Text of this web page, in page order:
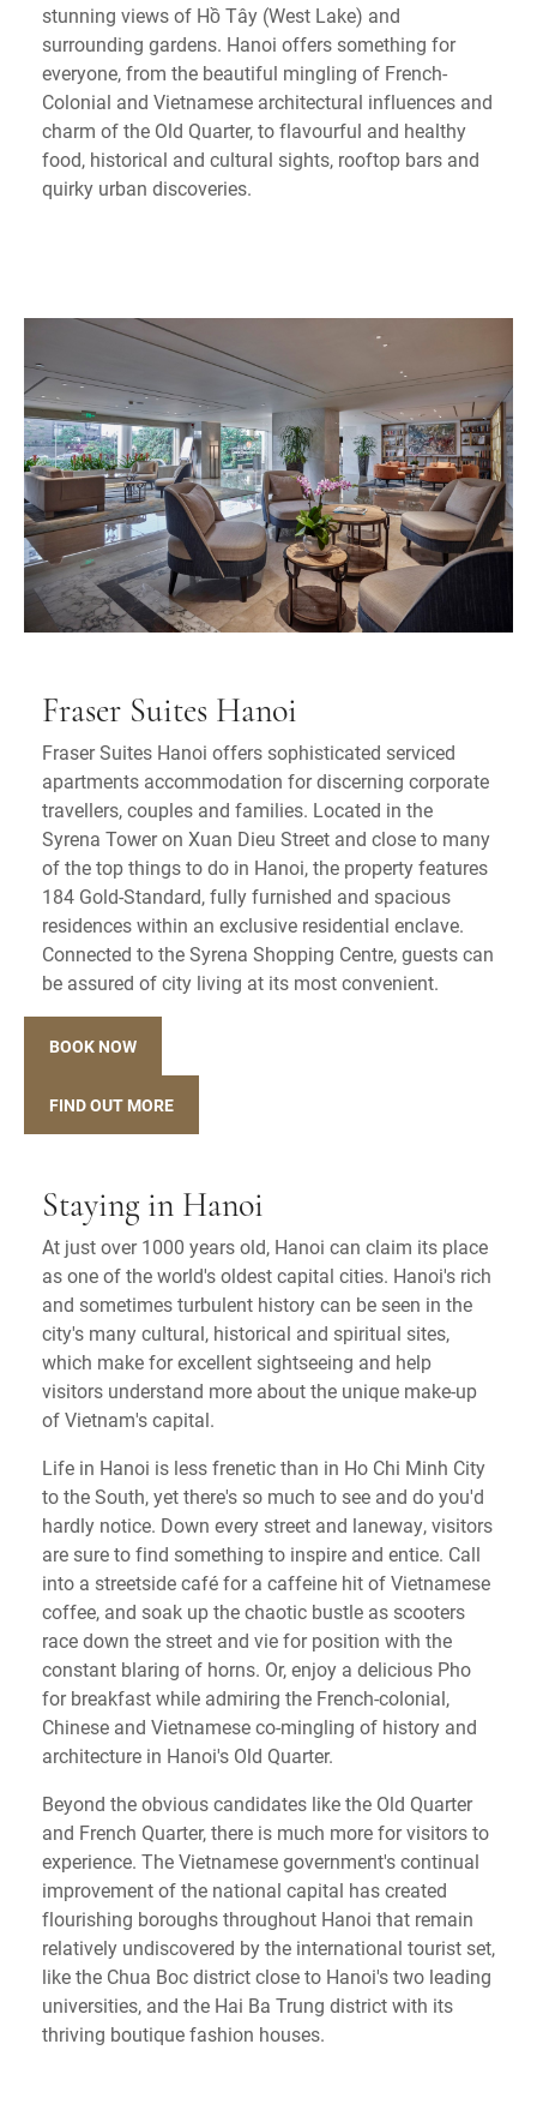
stunning views of Hồ Tây (West Lake) and
surrounding gardens. Hanoi offers something for
everyone, from the beautiful mingling of French-
Colonial and Vietnamese architectural influences and
charm of the Old Quarter, to flavourful and healthy
food, historical and cultural sights, rooftop bars and
quirky urban discoveries.
Fraser Suites Hanoi
Fraser Suites Hanoi offers sophisticated serviced
apartments accommodation for discerning corporate
travellers, couples and families. Located in the
Syrena Tower on Xuan Dieu Street and close to many
of the top things to do in Hanoi, the property features
184 Gold-Standard, fully furnished and spacious
residences within an exclusive residential enclave.
Connected to the Syrena Shopping Centre, guests can
be assured of city living at its most convenient.
BOOK NOW
FIND OUT MORE
Staying in Hanoi
At just over 1000 years old, Hanoi can claim its place
as one of the world's oldest capital cities. Hanoi's rich
and sometimes turbulent history can be seen in the
city's many cultural, historical and spiritual sites,
which make for excellent sightseeing and help
visitors understand more about the unique make-up
of Vietnam's capital.
Life in Hanoi is less frenetic than in Ho Chi Minh City
to the South, yet there's so much to see and do you'd
hardly notice. Down every street and laneway, visitors
are sure to find something to inspire and entice. Call
into a streetside café for a caffeine hit of Vietnamese
coffee, and soak up the chaotic bustle as scooters
race down the street and vie for position with the
constant blaring of horns. Or, enjoy a delicious Pho
for breakfast while admiring the French-colonial,
Chinese and Vietnamese co-mingling of history and
architecture in Hanoi's Old Quarter.
Beyond the obvious candidates like the Old Quarter
and French Quarter, there is much more for visitors to
experience. The Vietnamese government's continual
improvement of the national capital has created
flourishing boroughs throughout Hanoi that remain
relatively undiscovered by the international tourist set,
like the Chua Boc district close to Hanoi's two leading
universities, and the Hai Ba Trung district with its
thriving boutique fashion houses.